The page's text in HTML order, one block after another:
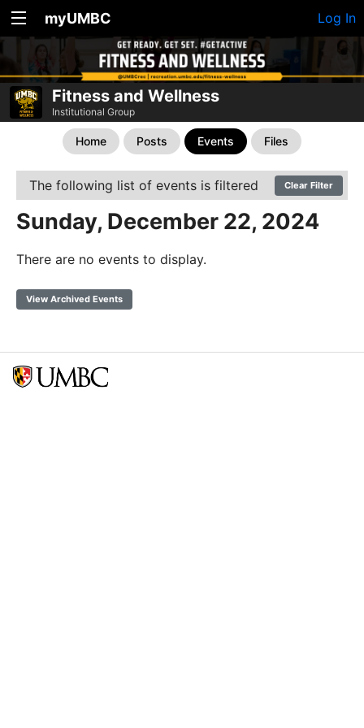
myUMBC Log In
Fitness and Wellness
Institutional Group
Home Posts Events Files
The following list of events is filtered Clear Filter
Sunday, December 22, 2024
There are no events to display.
View Archived Events